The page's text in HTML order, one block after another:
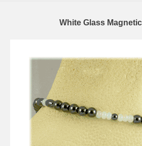
White Glass